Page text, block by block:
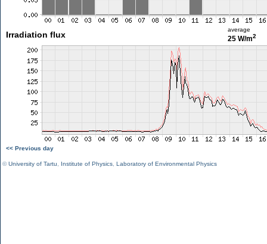
Irradiation flux
average
25 W/m2
<< Previous day
©University of Tartu Institute of Physics Laboratory of Environmental Physics